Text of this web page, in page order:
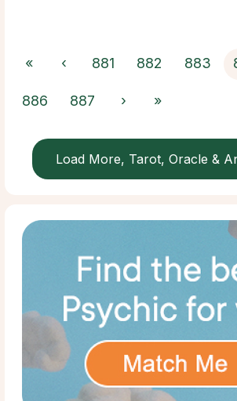
« ‹ 881 882 883
886 887 › »
Load More, Tarot, Oracle &